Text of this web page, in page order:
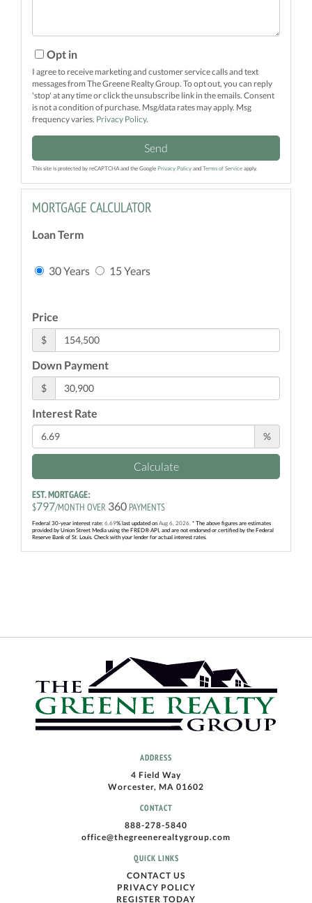
Opt in
I agree to receive marketing and customer service calls and text
messages from The Greene Realty Group. To opt out, you can reply
'stop' at any time or click the unsubscribe link in the emails. Consent
is not a condition of purchase. Msg/data rates may apply. Msg
frequency varies. Privacy Policy.
Send
This site is protected by reCAPTCHA and the Google Privacy Policy and Terms of Service apply.
MORTGAGE CALCULATOR
Loan Term
30 Years 15 Years
Price
$
Down Payment
$
Interest Rate
%
Calculate
EST. MORTGAGE:
$797/MONTH OVER 360 PAYMENTS
Federal 30-year interest rate: 6.69% last updated on Aug 6, 2026. * The above figures are estimates
provided by Union Street Media using the FRED® API, and are not endorsed or certified by the Federal
Reserve Bank of St. Louis. Check with your lender for actual interest rates.
ADDRESS
4 Field Way
Worcester, MA 01602
CONTACT
888-278-5840
office@thegreenerealtygroup.com
QUICK LINKS
CONTACT US
PRIVACY POLICY
REGISTER TODAY